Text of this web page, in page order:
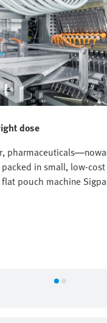
dose
in small, low-
pouch machine
Technology ensures
a precise mixing ratio.
digital pneumatics of